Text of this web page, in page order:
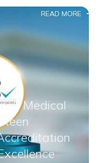
Medical
READ MORE